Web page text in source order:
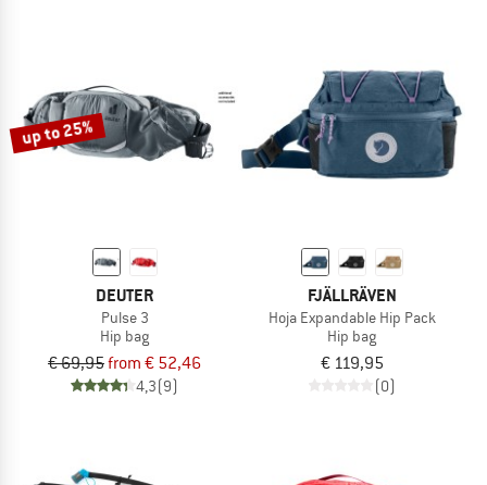
up to 25%
DEUTER
Pulse 3
Hip bag
€ 69,95from € 52,46
4,3(9)
FJÄLLRÄVEN
Hoja Expandable Hip Pack
Hip bag
€ 119,95
(0)